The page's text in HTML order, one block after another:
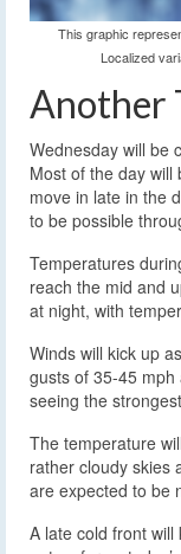
This graphic
Localized
Another
Wednesday will be
Most of the day will
move in late in the
to be possible
Temperatures
reach the mid and
at night, with
Winds will kick up
gusts of 35-45
seeing the
The temperature
rather cloudy skies
are expected to be
A late cold front